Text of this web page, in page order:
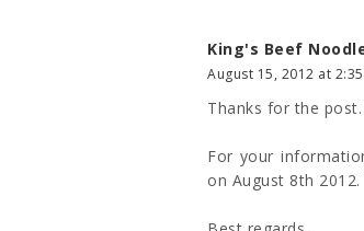
King's Beef
August 15, 2012 at 2:35
Thanks for the
For your
on August 8th